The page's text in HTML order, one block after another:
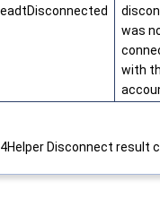
was
with
Disconnect result